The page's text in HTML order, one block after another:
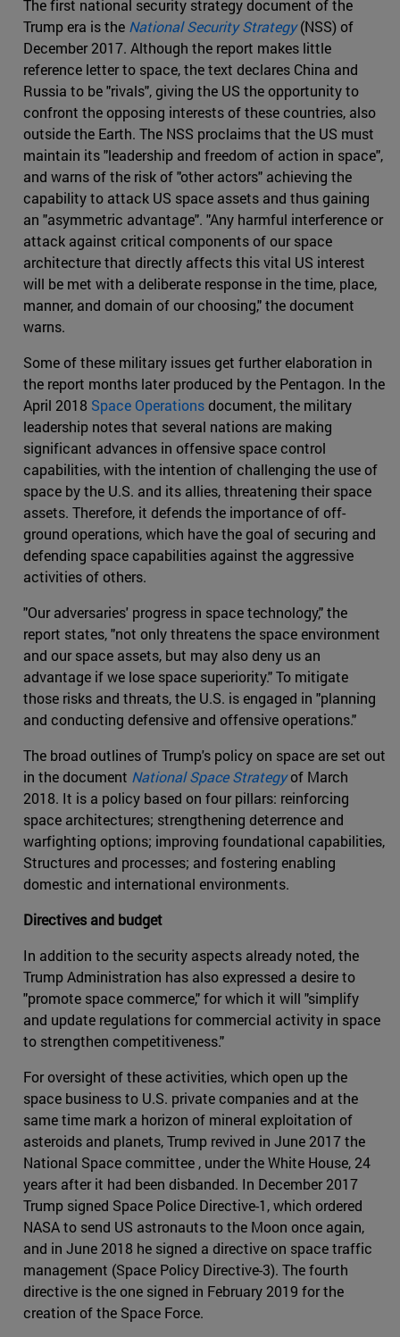
The first national security strategy document of the
Trump era is the National Security Strategy(NSS) of
December 2017. Although the report makes little
reference letter to space, the text declares China and
Russia to be "rivals", giving the US the opportunity to
confront the opposing interests of these countries, also
outside the Earth. The NSS proclaims that the US must
maintain its "leadership and freedom of action in space",
and warns of the risk of "other actors" achieving the
capability to attack US space assets and thus gaining
an "asymmetric advantage". "Any harmful interference or
attack against critical components of our space
architecture that directly affects this vital US interest
will be met with a deliberate response in the time, place,
manner, and domain of our choosing," the document
warns.
Some of these military issues get further elaboration in
the report months later produced by the Pentagon. In the
April 2018 Space Operationsdocument, the military
leadership notes that several nations are making
significant advances in offensive space control
capabilities, with the intention of challenging the use of
space by the U.S. and its allies, threatening their space
assets. Therefore, it defends the importance of off-
ground operations, which have the goal of securing and
defending space capabilities against the aggressive
activities of others.
"Our adversaries' progress in space technology," the
report states, "not only threatens the space environment
and our space assets, but may also deny us an
advantage if we lose space superiority." To mitigate
those risks and threats, the U.S. is engaged in "planning
and conducting defensive and offensive operations."
The broad outlines of Trump's policy on space are set out
in the document National Space Strategyof March
2018. It is a policy based on four pillars: reinforcing
space architectures; strengthening deterrence and
warfighting options; improving foundational capabilities,
Structures and processes; and fostering enabling
domestic and international environments.
Directives and budget
In addition to the security aspects already noted, the
Trump Administration has also expressed a desire to
"promote space commerce," for which it will "simplify
and update regulations for commercial activity in space
to strengthen competitiveness."
For oversight of these activities, which open up the
space business to U.S. private companies and at the
same time mark a horizon of mineral exploitation of
asteroids and planets, Trump revived in June 2017 the
National Space committee , under the White House, 24
years after it had been disbanded. In December 2017
Trump signed Space Police Directive-1, which ordered
NASA to send US astronauts to the Moon once again,
and in June 2018 he signed a directive on space traffic
management (Space Policy Directive-3). The fourth
directive is the one signed in February 2019 for the
creation of the Space Force.